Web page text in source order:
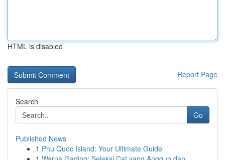
HTML is disabled
Report Page
Search
Go
Published News
1 Phu Quoc Island: Your Ultimate Guide